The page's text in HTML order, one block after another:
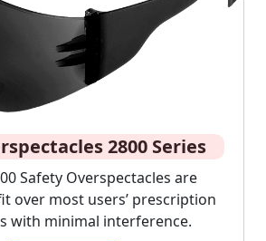
2800 Series
Safety Overspectacles are
over most users’ prescription
with minimal interference.